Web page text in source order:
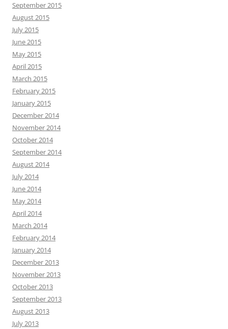
September 2015
August 2015
July 2015
June 2015
May 2015
April 2015
March 2015
February 2015
January 2015
December 2014
November 2014
October 2014
September 2014
August 2014
July 2014
June 2014
May 2014
April 2014
March 2014
February 2014
January 2014
December 2013
November 2013
October 2013
September 2013
August 2013
July 2013